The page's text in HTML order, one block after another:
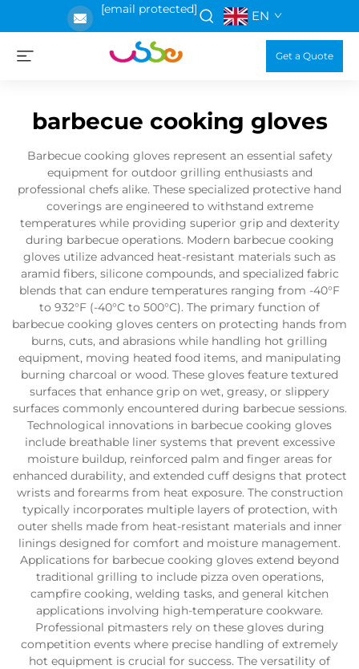
[email protected] EN
Get a Quote
barbecue cooking gloves
Barbecue cooking gloves represent an essential safety
equipment for outdoor grilling enthusiasts and
professional chefs alike. These specialized protective hand
coverings are engineered to withstand extreme
temperatures while providing superior grip and dexterity
during barbecue operations. Modern barbecue cooking
gloves utilize advanced heat-resistant materials such as
aramid fibers, silicone compounds, and specialized fabric
blends that can endure temperatures ranging from -40°F
to 932°F (-40°C to 500°C). The primary function of
barbecue cooking gloves centers on protecting hands from
burns, cuts, and abrasions while handling hot grilling
equipment, moving heated food items, and manipulating
burning charcoal or wood. These gloves feature textured
surfaces that enhance grip on wet, greasy, or slippery
surfaces commonly encountered during barbecue sessions.
Technological innovations in barbecue cooking gloves
include breathable liner systems that prevent excessive
moisture buildup, reinforced palm and finger areas for
enhanced durability, and extended cuff designs that protect
wrists and forearms from heat exposure. The construction
typically incorporates multiple layers of protection, with
outer shells made from heat-resistant materials and inner
linings designed for comfort and moisture management.
Applications for barbecue cooking gloves extend beyond
traditional grilling to include pizza oven operations,
campfire cooking, welding tasks, and general kitchen
applications involving high-temperature cookware.
Professional pitmasters rely on these gloves during
competition events where precise handling of extremely
hot equipment is crucial for success. The versatility of